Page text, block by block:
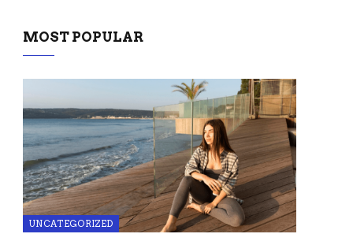
MOST POPULAR
UNCATEGORIZED